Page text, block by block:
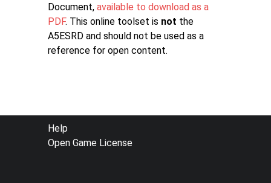
Document, available to download as a
PDF. This online toolset is not the
A5ESRD and should not be used as a
reference for open content.
FOOTER
MENU
Help
Open Game License